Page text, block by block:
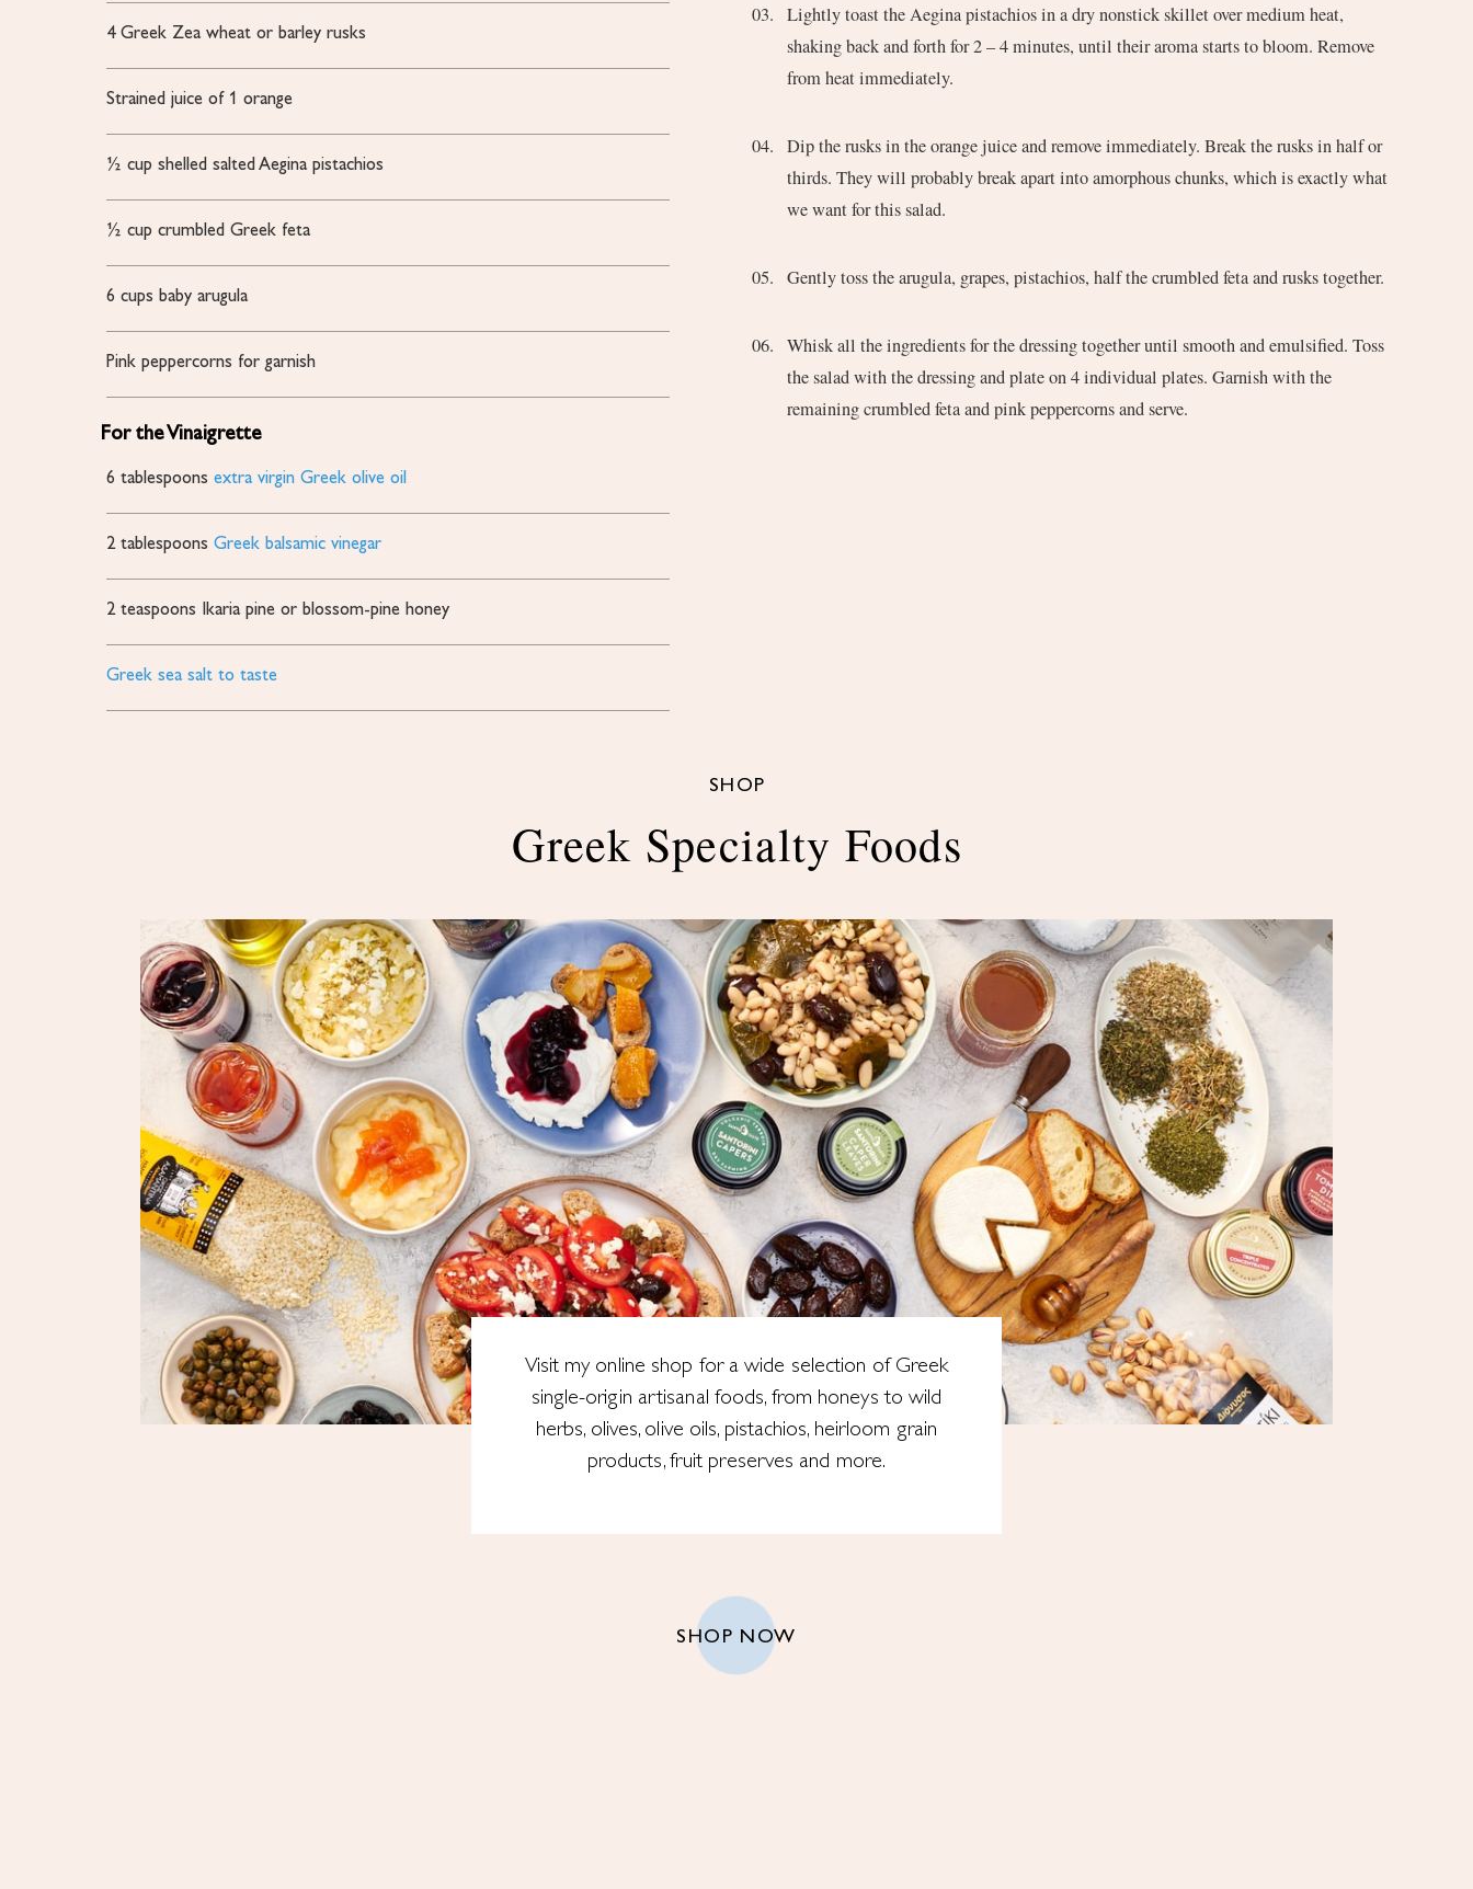
4 Greek Zea wheat or barley rusks
Strained juice of 1 orange
½ cup shelled salted Aegina pistachios
½ cup crumbled Greek feta
6 cups baby arugula
Pink peppercorns for garnish
For the Vinaigrette
6 tablespoons extra virgin Greek olive oil
2 tablespoons Greek balsamic vinegar
2 teaspoons Ikaria pine or blossom-pine honey
Greek sea salt to taste
Lightly toast the Aegina pistachios in a dry nonstick skillet over medium heat,
shaking back and forth for 2 – 4 minutes, until their aroma starts to bloom. Remove
from heat immediately.
Dip the rusks in the orange juice and remove immediately. Break the rusks in half or
thirds. They will probably break apart into amorphous chunks, which is exactly what
we want for this salad.
Gently toss the arugula, grapes, pistachios, half the crumbled feta and rusks together.
Whisk all the ingredients for the dressing together until smooth and emulsified. Toss
the salad with the dressing and plate on 4 individual plates. Garnish with the
remaining crumbled feta and pink peppercorns and serve.
SHOP
Greek Specialty Foods
Visit my online shop for a wide selection of Greek
single-origin artisanal foods, from honeys to wild
herbs, olives, olive oils, pistachios, heirloom grain
products, fruit preserves and more.
SHOP NOW